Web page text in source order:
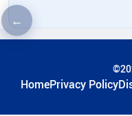
←Previous article
HomePrivacy Policy